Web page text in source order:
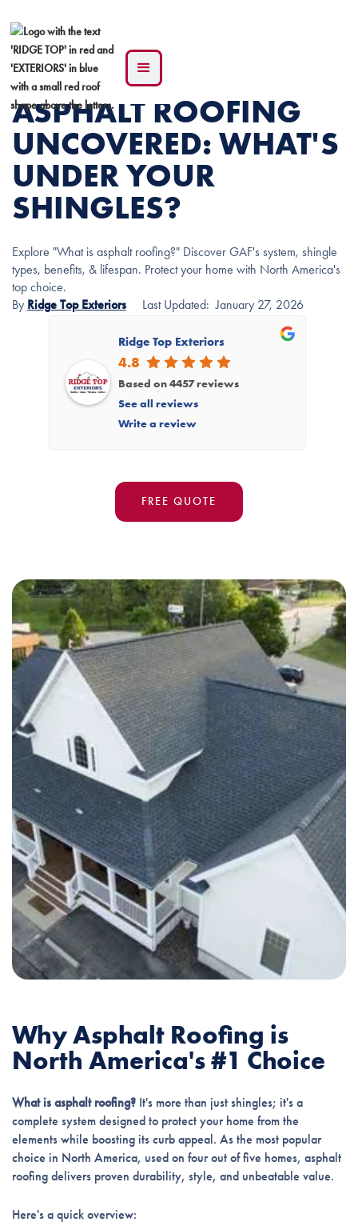
ASPHALT ROOFING
UNCOVERED: WHAT'S
UNDER YOUR
SHINGLES?
Explore "What is asphalt roofing?" Discover GAF's system, shingle
types, benefits, & lifespan. Protect your home with North America's
top choice.
By Ridge Top ExteriorsLast Updated:January 27, 2026
Ridge Top Exteriors
4.8
Based on 4457 reviews
See all reviews
Write a review
FREE QUOTE
Why Asphalt Roofing is
North America's #1 Choice
What is asphalt roofing?It's more than just shingles; it's a
complete system designed to protect your home from the
elements while boosting its curb appeal. As the most popular
choice in North America, used on four out of five homes, asphalt
roofing delivers proven durability, style, and unbeatable value.
Here's a quick overview: